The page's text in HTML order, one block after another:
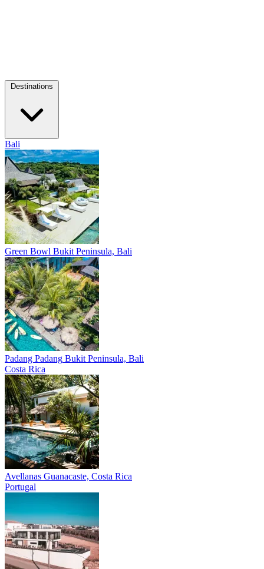
Bali
Green Bowl Bukit Peninsula, Bali
Padang Padang Bukit Peninsula, Bali
Costa Rica
Avellanas Guanacaste, Costa Rica
Portugal